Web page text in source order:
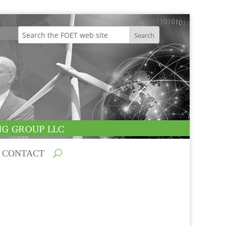
CONTACT